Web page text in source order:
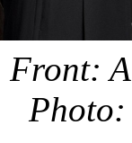
Front: